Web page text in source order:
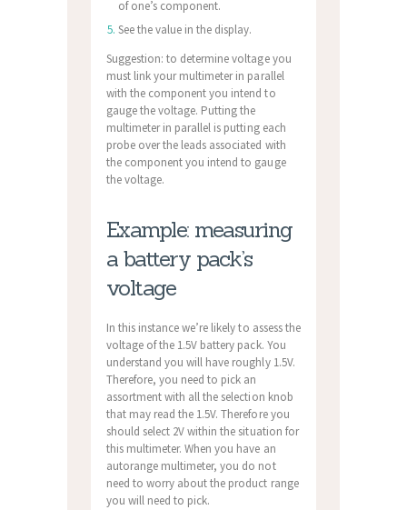
of one’s component.
See the value in the display.
Suggestion: to determine voltage you
must link your multimeter in parallel
with the component you intend to
gauge the voltage. Putting the
multimeter in parallel is putting each
probe over the leads associated with
the component you intend to gauge
the voltage.
Example: measuring
a battery pack’s
voltage
In this instance we’re likely to assess the
voltage of the 1.5V battery pack. You
understand you will have roughly 1.5V.
Therefore, you need to pick an
assortment with all the selection knob
that may read the 1.5V. Therefore you
should select 2V within the situation for
this multimeter. When you have an
autorange multimeter, you do not
need to worry about the product range
you will need to pick.